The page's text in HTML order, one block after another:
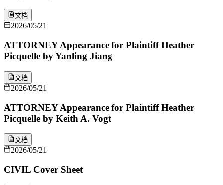
文档
2026/05/21
ATTORNEY Appearance for Plaintiff Heather
Picquelle by Yanling Jiang
文档
2026/05/21
ATTORNEY Appearance for Plaintiff Heather
Picquelle by Keith A. Vogt
文档
2026/05/21
CIVIL Cover Sheet